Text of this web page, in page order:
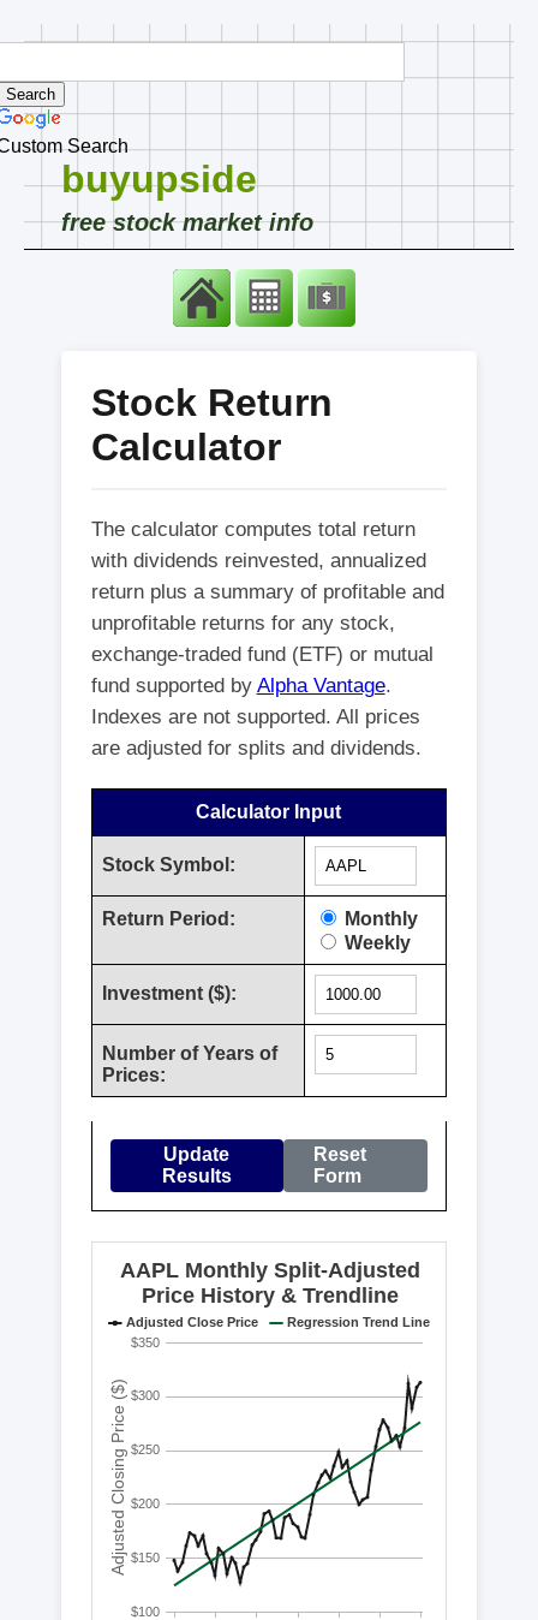
Search
buyupside
free stock market info
Stock Return
Calculator
The calculator computes total return
with dividends reinvested, annualized
return plus a summary of profitable and
unprofitable returns for any stock,
exchange-traded fund (ETF) or mutual
fund supported by Alpha Vantage.
Indexes are not supported. All prices
are adjusted for splits and dividends.
Calculator Input
Stock Symbol:
Return Period:
Monthly
Weekly
Investment ($):
Number of Years of
Prices:
Update
Results
Reset
Form